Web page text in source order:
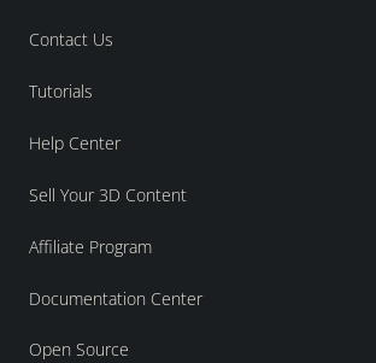
Contact Us
Tutorials
Help Center
Sell Your 3D Content
Affiliate Program
Documentation Center
Open Source